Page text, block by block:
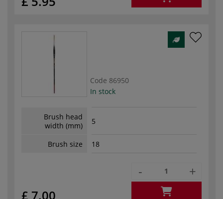
Code 86950
In stock
Brush head
width (mm)
5
Brush size 18
£ 7.00
- +